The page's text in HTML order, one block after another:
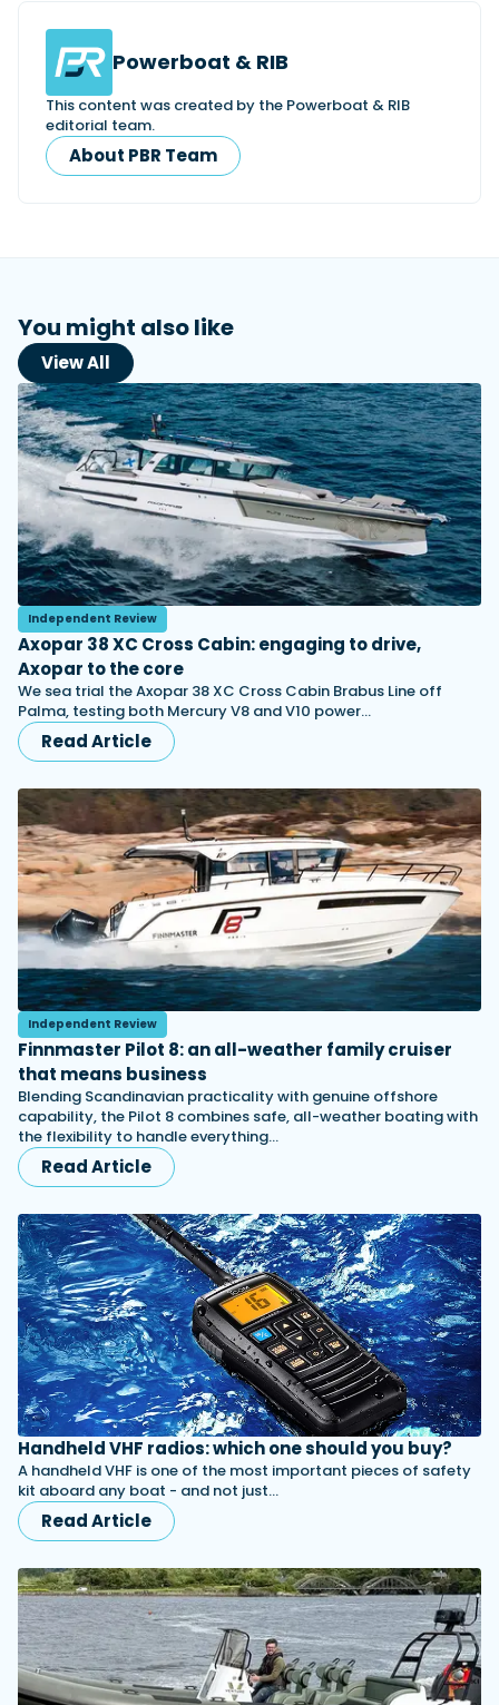
Powerboat & RIB
This content was created by the Powerboat & RIB
editorial team.
About PBR Team
You might also like
View All
Independent Review
Axopar 38 XC Cross Cabin: engaging to drive,
Axopar to the core
We sea trial the Axopar 38 XC Cross Cabin Brabus Line off
Palma, testing both Mercury V8 and V10 power…
Read Article
Independent Review
Finnmaster Pilot 8: an all-weather family cruiser
that means business
Blending Scandinavian practicality with genuine offshore
capability, the Pilot 8 combines safe, all-weather boating with
the flexibility to handle everything…
Read Article
Handheld VHF radios: which one should you buy?
A handheld VHF is one of the most important pieces of safety
kit aboard any boat - and not just…
Read Article